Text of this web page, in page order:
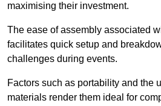
maximising their investment.
The ease of assembly associated
facilitates quick setup and
challenges during events.
Factors such as portability and the
materials render them ideal for